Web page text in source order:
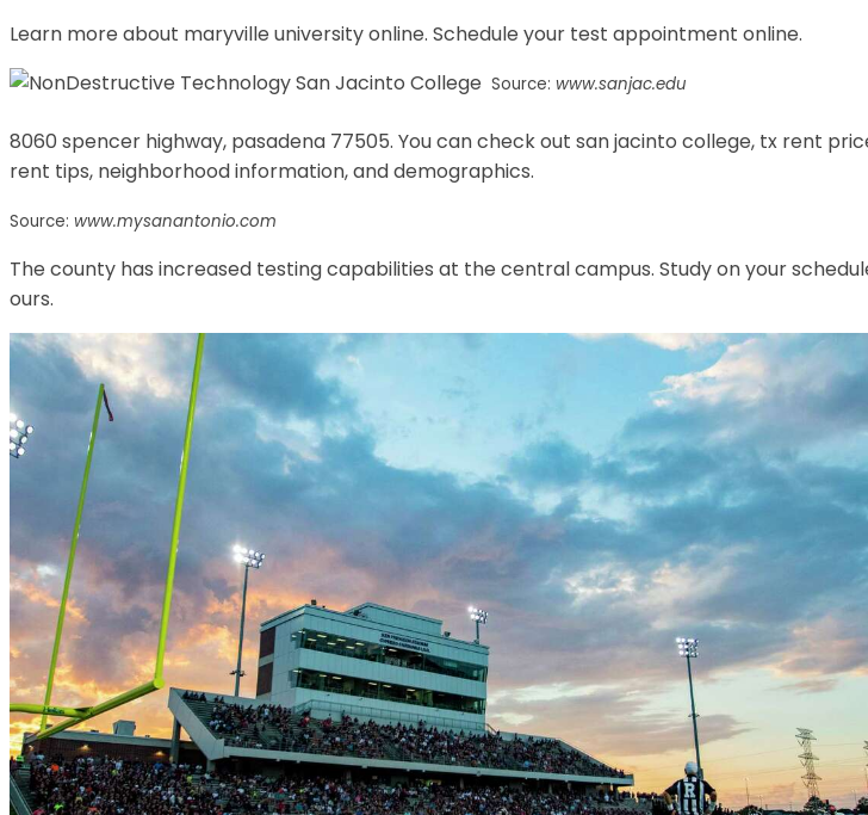
Learn more about maryville university online. Schedule your test appointment online.
Source: www.sanjac.edu
8060 spencer highway, pasadena 77505. You can check out san jacinto college, tx rent
rent tips, neighborhood information, and demographics.
Source: www.mysanantonio.com
The county has increased testing capabilities at the central campus. Study on your
ours.